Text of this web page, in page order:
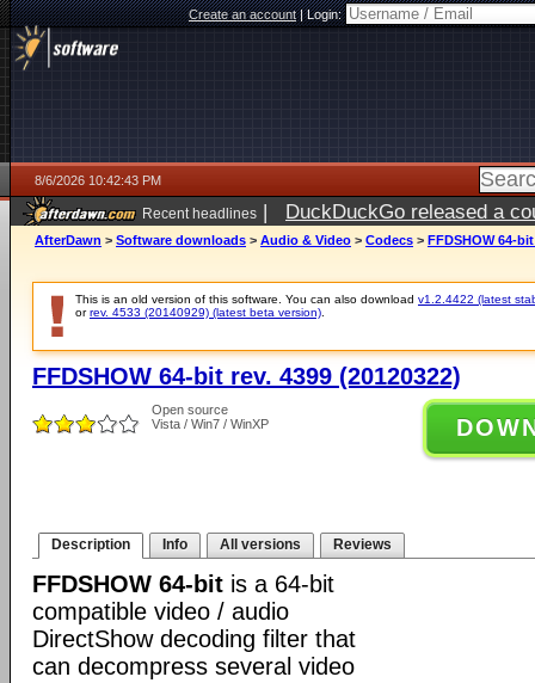
Create an account|Login:
8/6/2026 10:42:43 PM
Recent headlines | DuckDuckGo released a
ago
AfterDawn > Software downloads > Audio & Video > Codecs > FFDSHOW 64-
This is an old version of this software. You can also download v1.2.4422 (latest
orrev. 4533 (20140929) (latest beta version)
FFDSHOW 64-bit rev. 4399 (20120322)
Open source
Vista / Win7 / WinXP
Description Info All versions Reviews
FFDSHOW 64-bit is a 64-bit
compatible video / audio
DirectShow decoding filter that
can decompress several video